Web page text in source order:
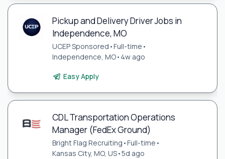
Pickup and Delivery Driver Jobs in
Independence, MO
UCEP Sponsored •Full-time •
Independence, MO• 4w ago
Easy Apply
CDL Transportation Operations
Manager (FedEx Ground)
Bright Flag Recruiting •Full-time •
Kansas City, MO, US•5d ago